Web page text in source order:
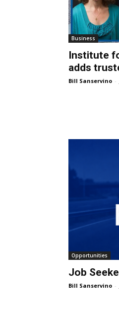
Business
Institute
adds
Bill Sanservino -
Opportunities
Job
Bill Sanservino -